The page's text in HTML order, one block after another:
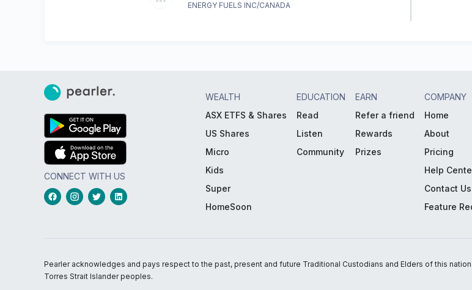
ENERGY FUELS INC/CANADA
CONNECT WITH US
WEALTH
ASX ETFS & Shares
US Shares
Micro
Kids
Super
HomeSoon
EDUCATION
Read
Listen
Community
EARN
Refer a friend
Rewards
Prizes
COMPANY
Home
About
Pricing
Help
Contact Us
Feature
Pearler acknowledges and pays respect to the past, present and future Traditional Custodians and Elders of this
Torres Strait Islander peoples.